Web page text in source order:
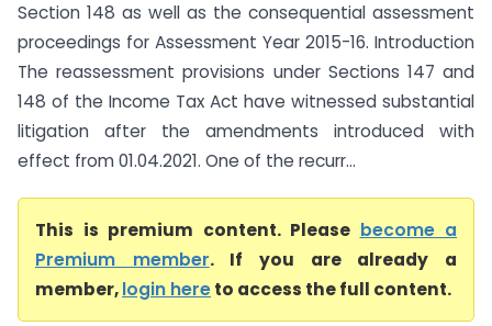
Section 148 as well as the consequential assessment
proceedings for Assessment Year 2015-16. Introduction
The reassessment provisions under Sections 147 and
148 of the Income Tax Act have witnessed substantial
litigation after the amendments introduced with
effect from 01.04.2021. One of the recurr...
This is premium content. Please become a
Premium member. If you are already a
member,login hereto access the full content.